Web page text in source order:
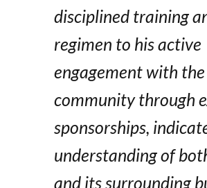
disciplined training
regimen to his active
engagement with the
community through
sponsorships,
understanding of
and its surrounding